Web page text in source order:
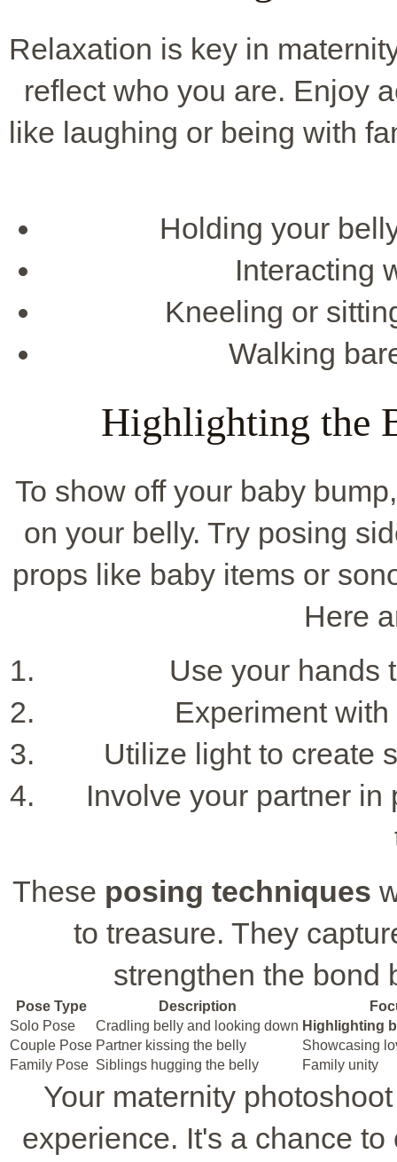
Relaxation is key in
reflect who you are. Enjoy
like laughing or being with
Holding your
Interacting
Kneeling or
Walking
Highlighting the
To show off your baby
on your belly. Try posing
props like baby items or
Here
Use your hands
Experiment
Utilize light to create
Involve your partner
These posing techniques
to treasure. They
strengthen the bond
Pose Type Description
Solo Pose
Cradling belly and looking down Highlighting
Couple Pose Partner kissing the belly
Showcasing
Family Pose Siblings hugging the belly Family unity
Your maternity
experience. It's a chance